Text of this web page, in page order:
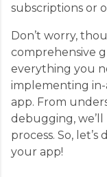
subscriptions or
Don’t worry,
comprehensive
everything you
implementing
app. From
debugging,
process. So,
your app!